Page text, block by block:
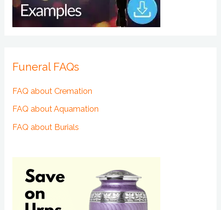
Funeral FAQs
FAQ about Cremation
FAQ about Aquamation
FAQ about Burials